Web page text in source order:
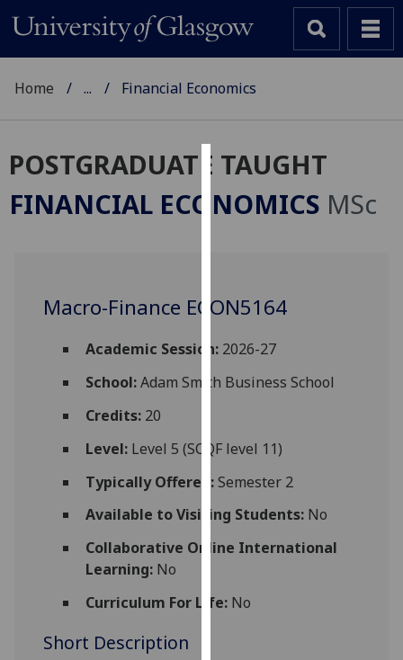
Cookies
We
improve
experience
allow
advertising
via
parties.
You
out
Home ... Financial Economics
POSTGRADUATE TAUGHT
FINANCIAL ECONOMICS MSc
Macro-Finance ECON5164
Academic Session:2026-27
School:Adam Smith Business School
Credits:20
Level:Level 5 (SCQF level 11)
Typically Offered:Semester 2
Available to Visiting Students:No
Collaborative Online International
Learning:No
Curriculum For Life:No
Short Description